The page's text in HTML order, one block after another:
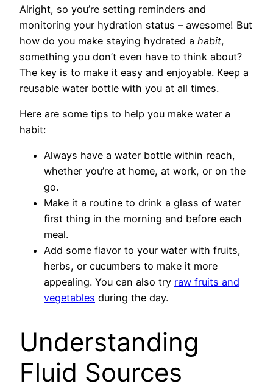
Alright, so you’re setting reminders and
monitoring your hydration status – awesome! But
how do you make staying hydrated a habit,
something you don’t even have to think about?
The key is to make it easy and enjoyable. Keep a
reusable water bottle with you at all times.
Here are some tips to help you make water a
habit:
Always have a water bottle within reach,
whether you’re at home, at work, or on the
go.
Make it a routine to drink a glass of water
first thing in the morning and before each
meal.
Add some flavor to your water with fruits,
herbs, or cucumbers to make it more
appealing. You can also try raw fruits and
vegetables during the day.
Understanding
Fluid Sources